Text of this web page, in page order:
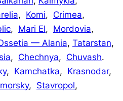
, Komi, Crimea,
, Mari El, Mordovia,
— Alania, Tatarstan,
, Chechnya, Chuvash.
, Kamchatka, Krasnodar,
, Stavropol,